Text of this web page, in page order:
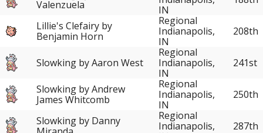
Valenzuela
IN
Lillie's Clefairy by
Benjamin Horn
Regional
Indianapolis,
IN
208th
Slowking by Aaron West
Regional
Indianapolis,
IN
241st
Slowking by Andrew
James Whitcomb
Regional
Indianapolis,
IN
250th
Slowking by Danny
Regional
Indianapolis,
287th